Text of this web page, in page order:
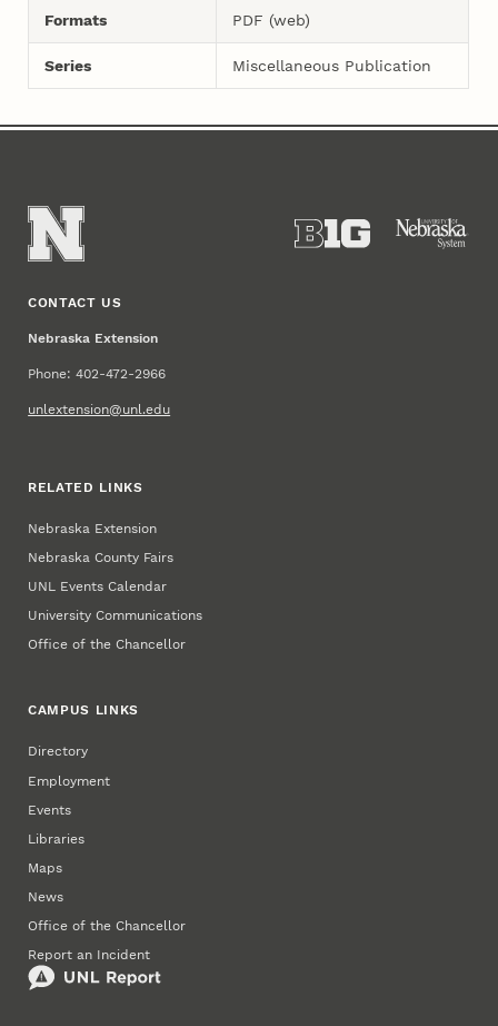
Formats PDF (web)
Series Miscellaneous Publication
CONTACT US
Nebraska Extension
Phone: 402-472-2966
unlextension@unl.edu
RELATED LINKS
Nebraska Extension
Nebraska County Fairs
UNL Events Calendar
University Communications
Office of the Chancellor
CAMPUS LINKS
Directory
Employment
Events
Libraries
Maps
News
Office of the Chancellor
Report an Incident